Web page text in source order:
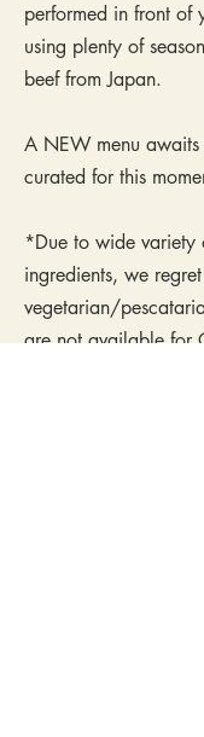
performed in front of
using plenty of
beef from Japan.
A NEW menu awaits
curated for this
*Due to wide variety
ingredients, we
vegetarian/
are not available for